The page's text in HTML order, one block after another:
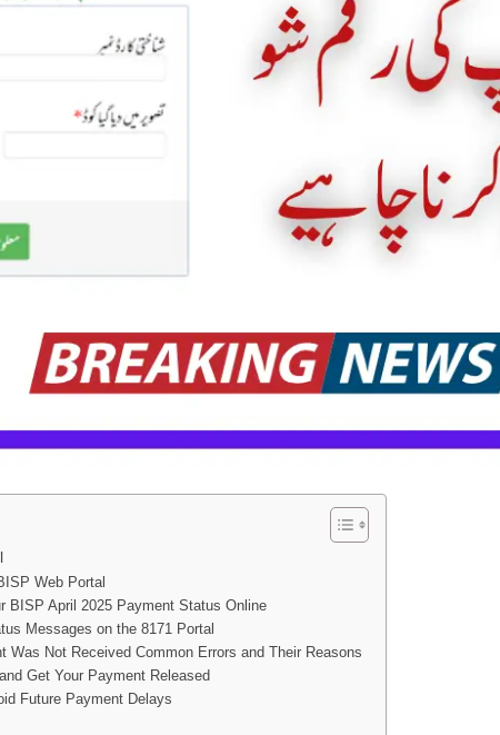
Web Portal
BISP April 2025 Payment Status Online
Messages on the 8171 Portal
Was Not Received Common Errors and Their Reasons
Get Your Payment Released
Future Payment Delays